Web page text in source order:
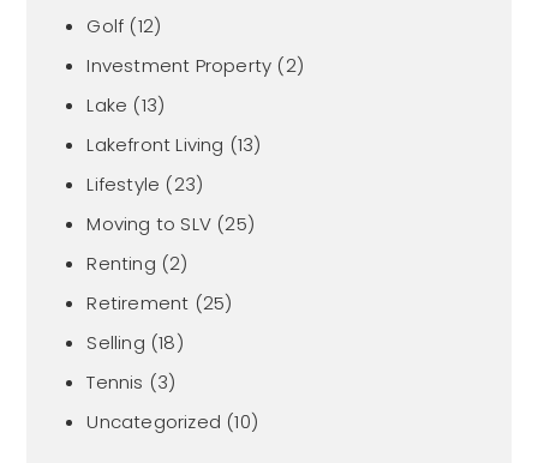
Golf (12)
Investment Property (2)
Lake (13)
Lakefront Living (13)
Lifestyle (23)
Moving to SLV (25)
Renting (2)
Retirement (25)
Selling (18)
Tennis (3)
Uncategorized (10)